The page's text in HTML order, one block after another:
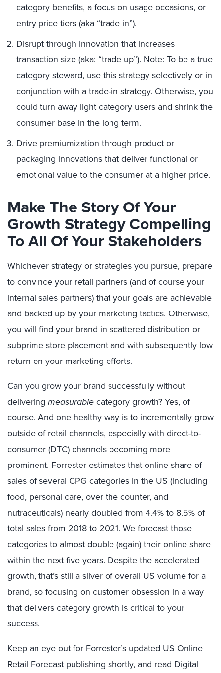
category benefits, a focus on usage occasions, or
entry price tiers (aka “trade in”).
Disrupt through innovation that increases
transaction size (aka: “trade up”). Note: To be a true
category steward, use this strategy selectively or in
conjunction with a trade-in strategy. Otherwise, you
could turn away light category users and shrink the
consumer base in the long term.
Drive premiumization through product or
packaging innovations that deliver functional or
emotional value to the consumer at a higher price.
Make The Story Of Your
Growth Strategy Compelling
To All Of Your Stakeholders
Whichever strategy or strategies you pursue, prepare
to convince your retail partners (and of course your
internal sales partners) that your goals are achievable
and backed up by your marketing tactics. Otherwise,
you will find your brand in scattered distribution or
subprime store placement and with subsequently low
return on your marketing efforts.
Can you grow your brand successfully without
delivering measurablecategory growth? Yes, of
course. And one healthy way is to incrementally grow
outside of retail channels, especially with direct-to-
consumer (DTC) channels becoming more
prominent. Forrester estimates that online share of
sales of several CPG categories in the US (including
food, personal care, over the counter, and
nutraceuticals) nearly doubled from 4.4% to 8.5% of
total sales from 2018 to 2021. We forecast those
categories to almost double (again) their online share
within the next five years. Despite the accelerated
growth, that’s still a sliver of overall US volume for a
brand, so focusing on customer obsession in a way
that delivers category growth is critical to your
success.
Keep an eye out for Forrester’s updated US Online
Retail Forecast publishing shortly, and read Digital